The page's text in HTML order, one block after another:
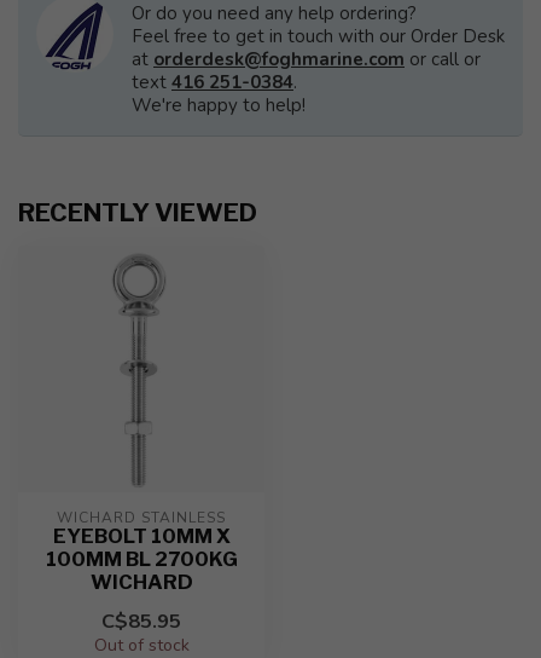
Or do you need any help ordering?
Feel free to get in touch with our Order Desk
at orderdesk@foghmarine.com or call or
text 416 251-0384.
We're happy to help!
RECENTLY VIEWED
WICHARD STAINLESS
EYEBOLT 10MM X
100MM BL 2700KG
WICHARD
C$85.95
Out of stock